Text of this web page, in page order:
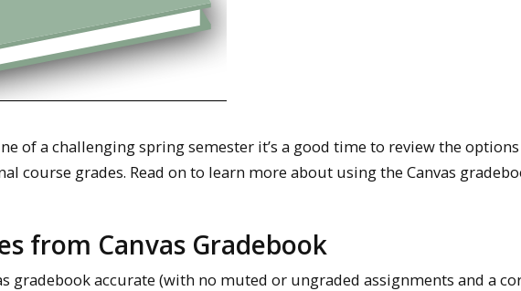
of a challenging spring semester it’s a good time to review the
course grades. Read on to learn more about using the Canvas
from Canvas Gradebook
gradebook accurate (with no muted or ungraded assignments and a